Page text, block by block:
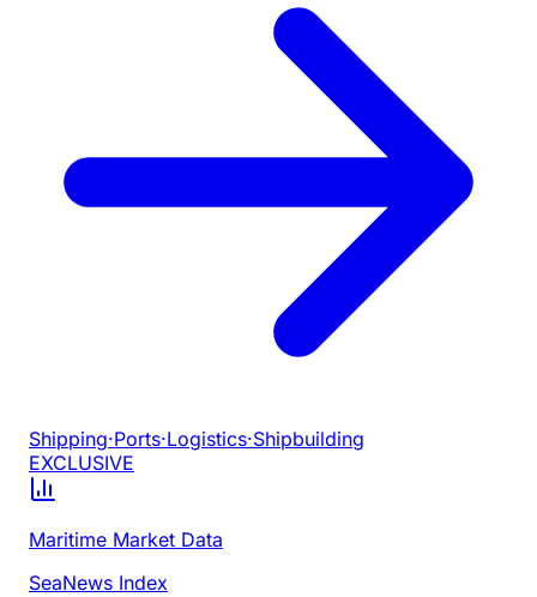
Shipping·Ports·Logistics·Shipbuilding
EXCLUSIVE
Maritime Market Data
SeaNews Index